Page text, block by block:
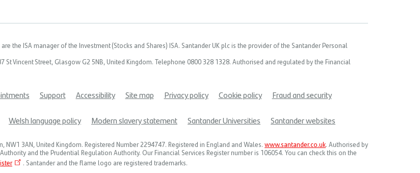
the ISA manager of the Investment (Stocks and Shares) ISA. Santander UK plc is the provider of the Santander Personal
St Vincent Street, Glasgow G2 5NB, United Kingdom. Telephone 0800 328 1328. Authorised and regulated by the Financial
Support Accessibility Site map Privacy policy Cookie policy Fraud and security
Welsh language policy Modern slavery statement Santander Universities Santander websites
3AN, United Kingdom. Registered Number 2294747. Registered in England and Wales. www.santander.co.uk. Authorised by
and the Prudential Regulation Authority. Our Financial Services Register number is 106054. You can check this on the
. Santander and the flame logo are registered trademarks.